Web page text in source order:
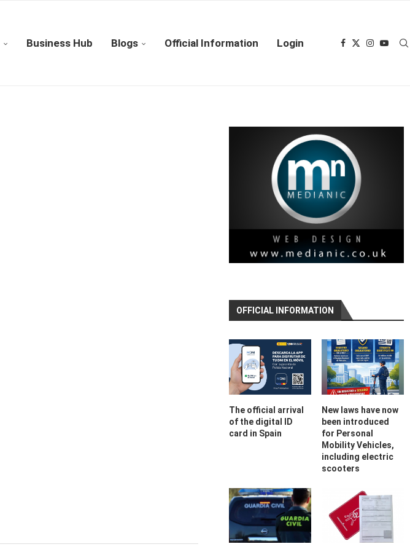
Business Hub Blogs Official Information Login
OFFICIAL INFORMATION
The official arrival
of the digital ID
card in Spain
New laws have now
been introduced
for Personal
Mobility Vehicles,
including electric
scooters